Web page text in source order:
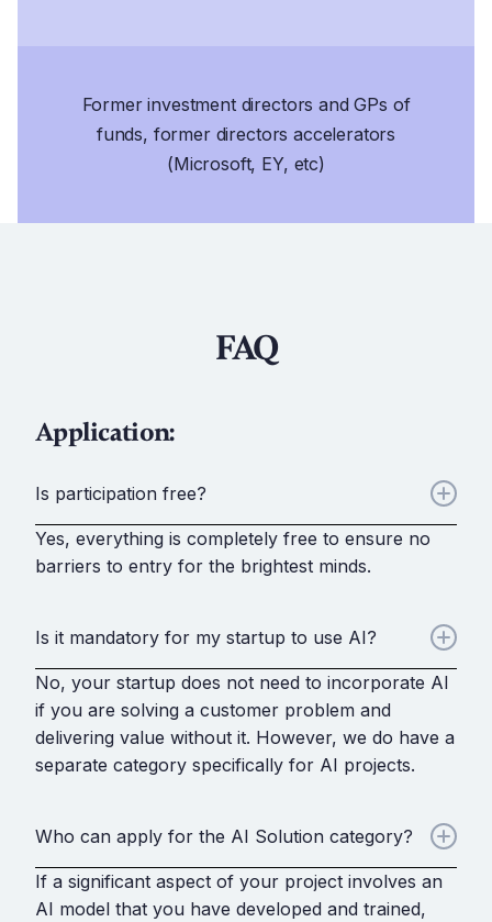
Former investment directors and GPs of
funds, former directors accelerators
(Microsoft, EY, etc)
FAQ
Application:
Is participation free?
Yes, everything is completely free to ensure no
barriers to entry for the brightest minds.
Is it mandatory for my startup to use AI?
No, your startup does not need to incorporate AI
if you are solving a customer problem and
delivering value without it. However, we do have a
separate category specifically for AI projects.
Who can apply for the AI Solution category?
If a significant aspect of your project involves an
AI model that you have developed and trained,